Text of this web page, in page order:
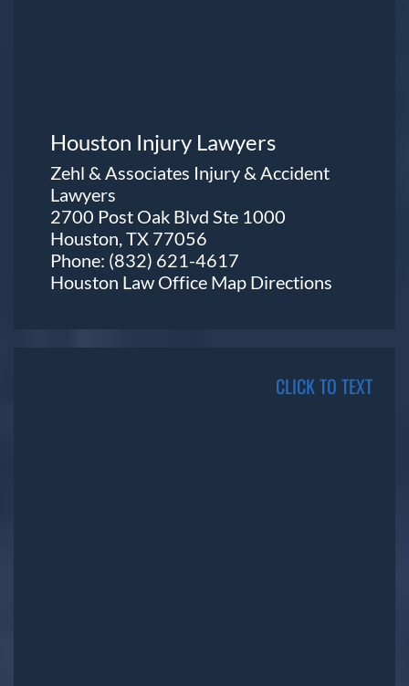
Houston Injury Lawyers
Zehl & Associates Injury & Accident
Lawyers
2700 Post Oak Blvd Ste 1000
Houston, TX 77056
Phone: (832) 621-4617
Houston Law Office Map Directions
CLICK TO TEXT